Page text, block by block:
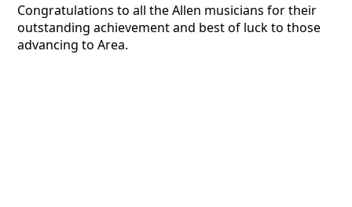
Congratulations to all the Allen musicians for their
outstanding achievement and best of luck to those
advancing to Area.